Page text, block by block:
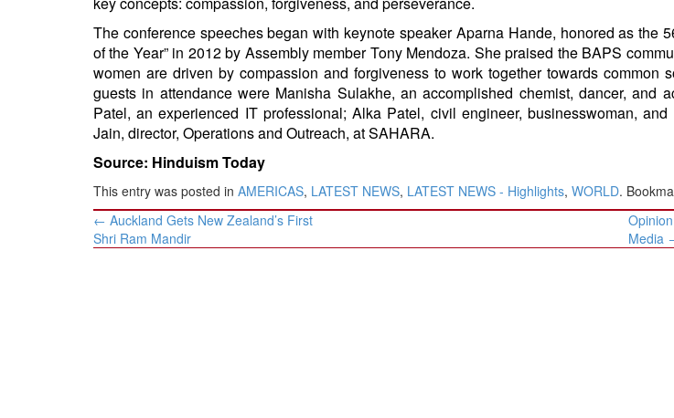
The conference speeches began with keynote speaker Aparna Hande, honored as the
of the Year” in 2012 by Assembly member Tony Mendoza. She praised the BAPS
women are driven by compassion and forgiveness to work together towards common
guests in attendance were Manisha Sulakhe, an accomplished chemist, dancer, and
Patel, an experienced IT professional; Alka Patel, civil engineer, businesswoman,
Jain, director, Operations and Outreach, at SAHARA.
Source: Hinduism Today
This entry was posted in AMERICAS, LATEST NEWS, LATEST NEWS - Highlights, WORLD.
Post
navigation
← Auckland Gets New Zealand’s First
Shri Ram Mandir
Media